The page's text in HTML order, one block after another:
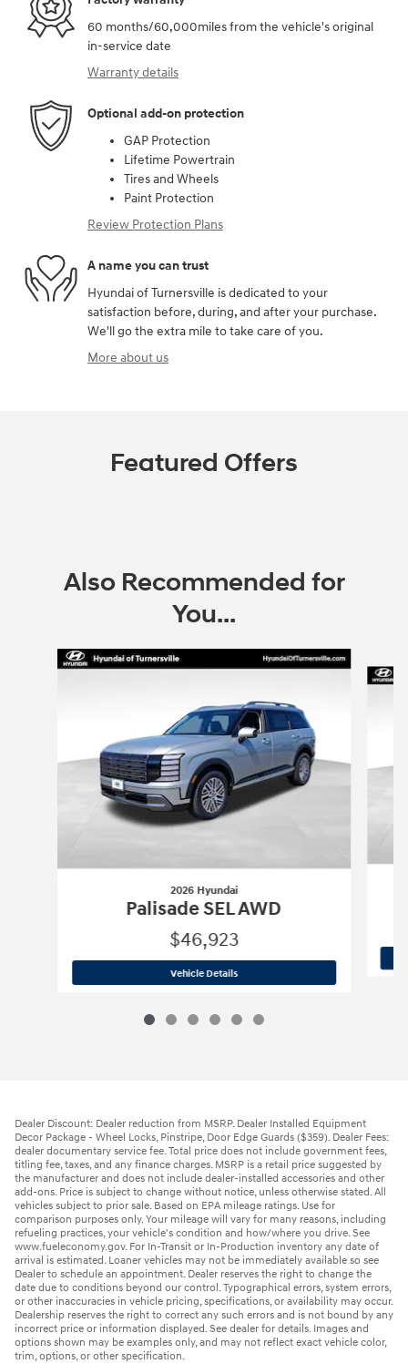
60 months/60,000miles from the vehicle's original
in-service date
Warranty details
Optional add-on protection
GAP Protection
Lifetime Powertrain
Tires and Wheels
Paint Protection
Review Protection Plans
A name you can trust
Hyundai of Turnersville is dedicated to your
satisfaction before, during, and after your purchase.
We'll go the extra mile to take care of you.
More about us
Featured Offers
Also Recommended for
You...
Slide 1 of 6
2026 Hyundai
Palisade SEL AWD
$46,923
Vehicle Details2026 Hyundai Palisade SEL AWD
Dealer Discount: Dealer reduction from MSRP. Dealer Installed Equipment
Decor Package - Wheel Locks, Pinstripe, Door Edge Guards ($359). Dealer Fees:
dealer documentary service fee. Total price does not include government fees,
titling fee, taxes, and any finance charges. MSRP is a retail price suggested by
the manufacturer and does not include dealer-installed accessories and other
add-ons. Price is subject to change without notice, unless otherwise stated. All
vehicles subject to prior sale. Based on EPA mileage ratings. Use for
comparison purposes only. Your mileage will vary for many reasons, including
refueling practices, your vehicle's condition and how/where you drive. See
www.fueleconomy.gov. For In-Transit or In-Production inventory any date of
arrival is estimated. Loaner vehicles may not be immediately available so see
Dealer to schedule an appointment. Dealer reserves the right to change the
date due to conditions beyond our control. Typographical errors, system errors,
or other inaccuracies in vehicle pricing, specifications, or availability may occur.
Dealership reserves the right to correct any such errors and is not bound by any
incorrect price or information displayed. See dealer for details. Images and
options shown may be examples only, and may not reflect exact vehicle color,
trim, options, or other specification.